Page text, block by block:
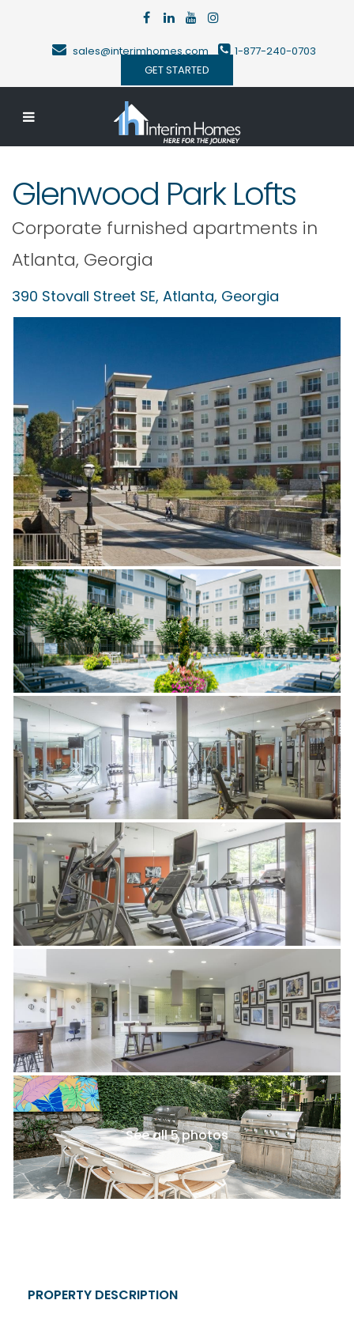
sales@interimhomes.com
1-877-240-0703
GET STARTED
Glenwood Park Lofts
Corporate furnished apartments in
Atlanta, Georgia
390 Stovall Street SE, Atlanta, Georgia
See all 5 photos
PROPERTY DESCRIPTION